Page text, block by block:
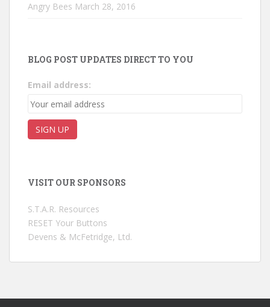
Angry Bees March 28, 2016
BLOG POST UPDATES DIRECT TO YOU
Email address:
VISIT OUR SPONSORS
S.T.A.R. Resources
RESET Your Buttons
Devens & McFetridge, Ltd.